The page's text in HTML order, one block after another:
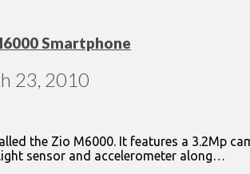
Smartphone
23, 2010
the Zio M6000. It features a 3.2Mp
sensor and accelerometer along…